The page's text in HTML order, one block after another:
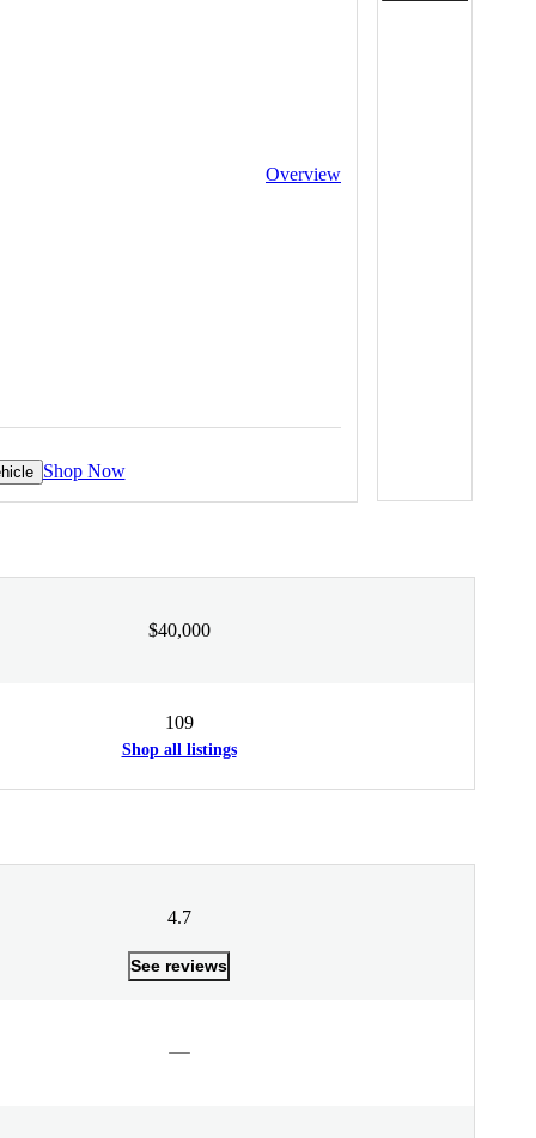
Overview
Shop Now
$40,000
109
Shop all listings
4.7
See reviews